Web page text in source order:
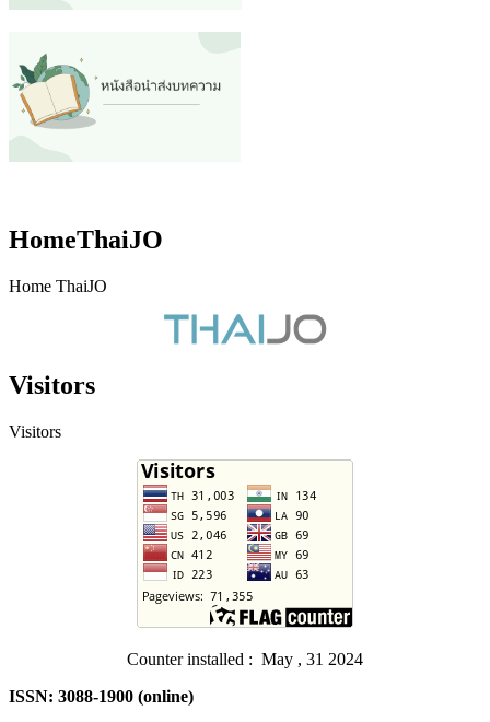
HomeThaiJO
Home ThaiJO
Visitors
Visitors
Counter installed : May , 31 2024
ISSN: 3088-1900 (online)